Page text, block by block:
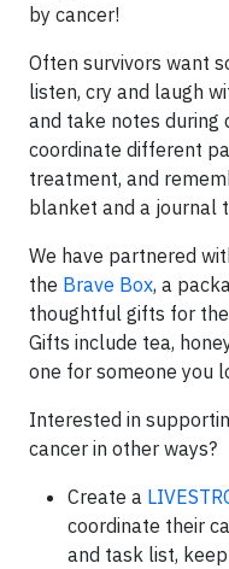
by cancer!
Often survivors want
listen, cry and laugh
and take notes during
coordinate different
treatment, and
blanket and a journal
We have partnered
the Brave Box, a
thoughtful gifts for
Gifts include tea,
one for someone you
Interested in
cancer in other ways?
Create a LIVE
coordinate their
and task list,